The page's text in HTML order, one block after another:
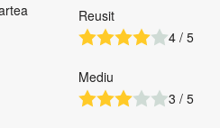
Reusit
4 / 5
Mediu
3 / 5